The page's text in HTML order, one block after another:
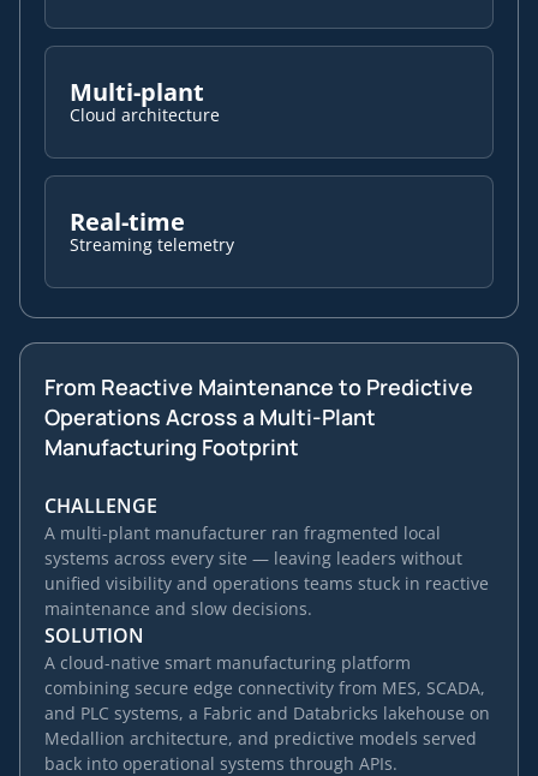
Multi-plant
Cloud architecture
Real-time
Streaming telemetry
From Reactive Maintenance to Predictive
Operations Across a Multi-Plant
Manufacturing Footprint
CHALLENGE
A multi-plant manufacturer ran fragmented local
systems across every site — leaving leaders without
unified visibility and operations teams stuck in reactive
maintenance and slow decisions.
SOLUTION
A cloud-native smart manufacturing platform
combining secure edge connectivity from MES, SCADA,
and PLC systems, a Fabric and Databricks lakehouse on
Medallion architecture, and predictive models served
back into operational systems through APIs.